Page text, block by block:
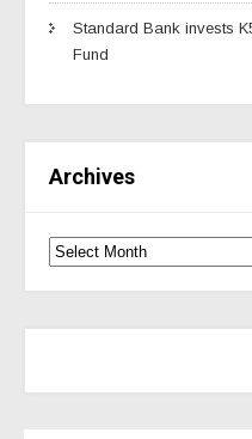
Standard Bank invests
Fund
Archives